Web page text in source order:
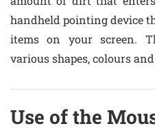
handheld pointing device
items on your screen.
various shapes, colours
Use of the